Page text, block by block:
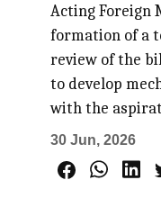
Acting Foreign
formation of a
review of the
to develop
with the
30 Jun, 2026